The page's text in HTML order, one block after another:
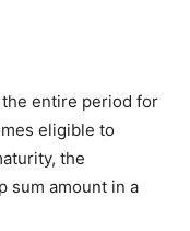
entire period for
eligible to
the
sum amount in a